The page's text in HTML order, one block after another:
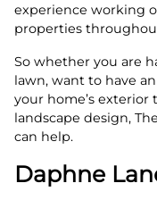
experience working
properties
So whether you are
lawn, want to have
your home’s
landscape design,
can help.
Daphne